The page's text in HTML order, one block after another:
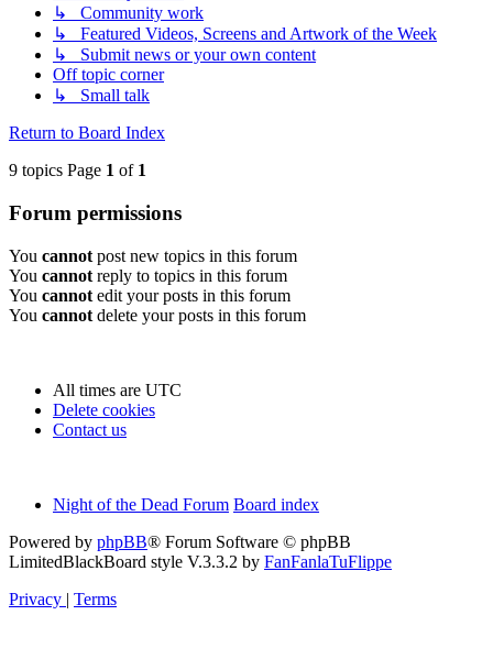
↳ Community work
↳ Featured Videos, Screens and Artwork of the Week
↳ Submit news or your own content
Off topic corner
↳ Small talk
Return to Board Index
9 topics Page 1 of 1
Forum permissions
You cannot post new topics in this forum
You cannot reply to topics in this forum
You cannot edit your posts in this forum
You cannot delete your posts in this forum
All times are UTC
Delete cookies
Contact us
Night of the Dead Forum Board index
Powered by phpBB® Forum Software © phpBB
LimitedBlackBoard style V.3.3.2 by FanFanlaTuFlippe
Privacy | Terms